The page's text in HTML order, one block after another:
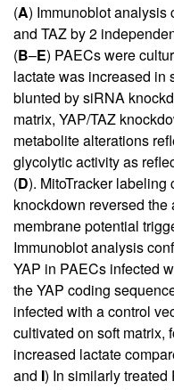
(A) Immunoblot analysis
and TAZ by 2
(B–E) PAECs were
lactate was increased in
blunted by siRNA
matrix, YAP/TAZ
metabolite alterations
glycolytic activity as
(D). MitoTracker labeling
knockdown reversed
membrane potential
Immunoblot analysis
YAP in PAECs infected
the YAP coding
infected with a control
cultivated on soft matrix,
increased lactate
and I) In similarly treated